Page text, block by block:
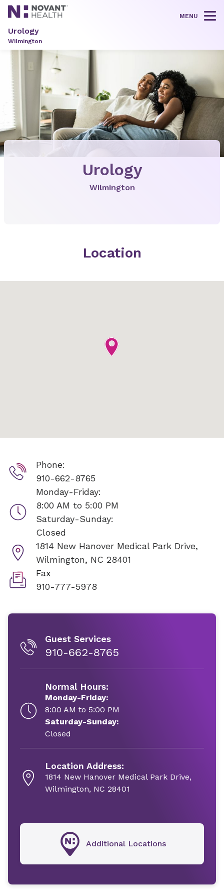
MENU
Urology
Wilmington
Urology
Wilmington
Location
Phone:
910-662-8765
Monday-Friday:
8:00 AM to 5:00 PM
Saturday-Sunday:
Closed
1814 New Hanover Medical Park Drive,
Wilmington, NC 28401
Fax
910-777-5978
Guest Services
910-662-8765
Normal Hours:
Monday-Friday:
8:00 AM to 5:00 PM
Saturday-Sunday:
Closed
Location Address:
1814 New Hanover Medical Park Drive,
Wilmington, NC 28401
Additional Locations